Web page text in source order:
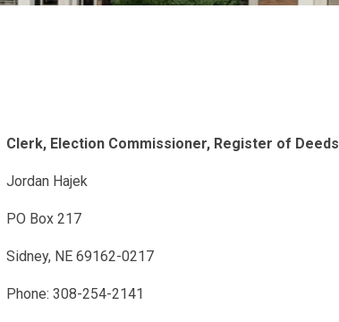
Clerk, Election Commissioner, Register of Deeds
Jordan Hajek
PO Box 217
Sidney, NE 69162-0217
Phone: 308-254-2141